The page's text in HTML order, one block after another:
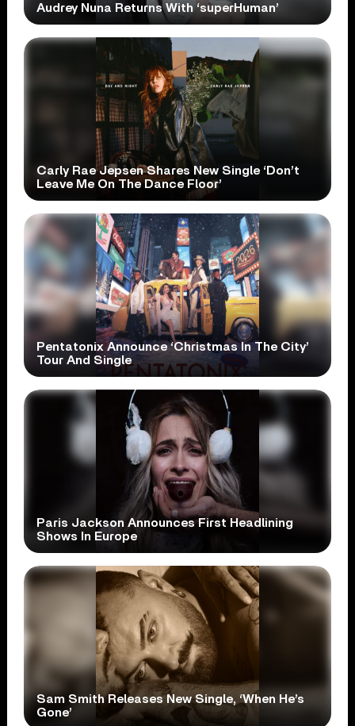
Audrey Nuna Returns With ‘superHuman’
Carly Rae Jepsen Shares New Single ‘Don’t
Leave Me On The Dance Floor’
Pentatonix Announce ‘Christmas In The City’
Tour And Single
Paris Jackson Announces First Headlining
Shows In Europe
Sam Smith Releases New Single, ‘When He’s
Gone’